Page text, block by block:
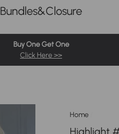
Bundles&Closure
Buy One Get One
Click Here >>
Home
Highlight